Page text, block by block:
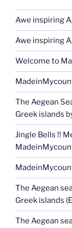
Awe inspiring
Awe inspiring
Welcome to
The Aegean
Greek islands
Jingle Bells !!
The Aegean
Greek islands
The Aegean